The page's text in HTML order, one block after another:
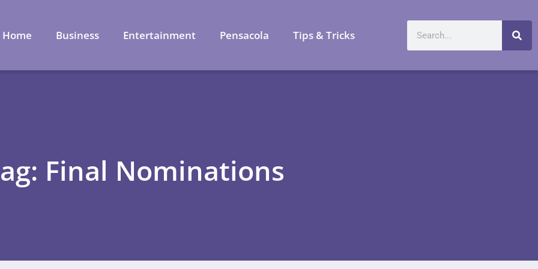
Home Business Entertainment Pensacola Tips & Tricks
Final Nominations